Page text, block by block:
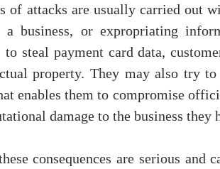
of attacks are usually carried out
a business, or expropriating
steal payment card data,
property. They may also try to
enables them to compromise
damage to the business they
consequences are serious and